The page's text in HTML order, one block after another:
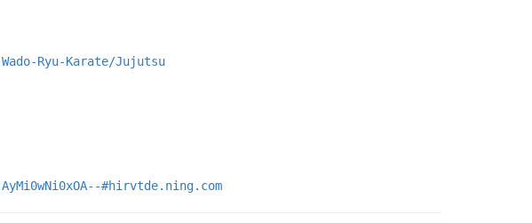
Ryu-Karate/Jujutsu
#hirvtde.ning.com